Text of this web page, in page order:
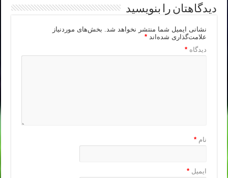
دیدگاهتان را بنویسید
نشانی ایمیل شما منتشر نخواهد شد.
بخش‌های موردنیاز
علامت‌گذاری شده‌اند*
دیدگاه*
نام*
ایمیل*